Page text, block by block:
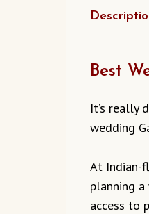
Best
It’s really
wedding
At Indian-
planning
access to